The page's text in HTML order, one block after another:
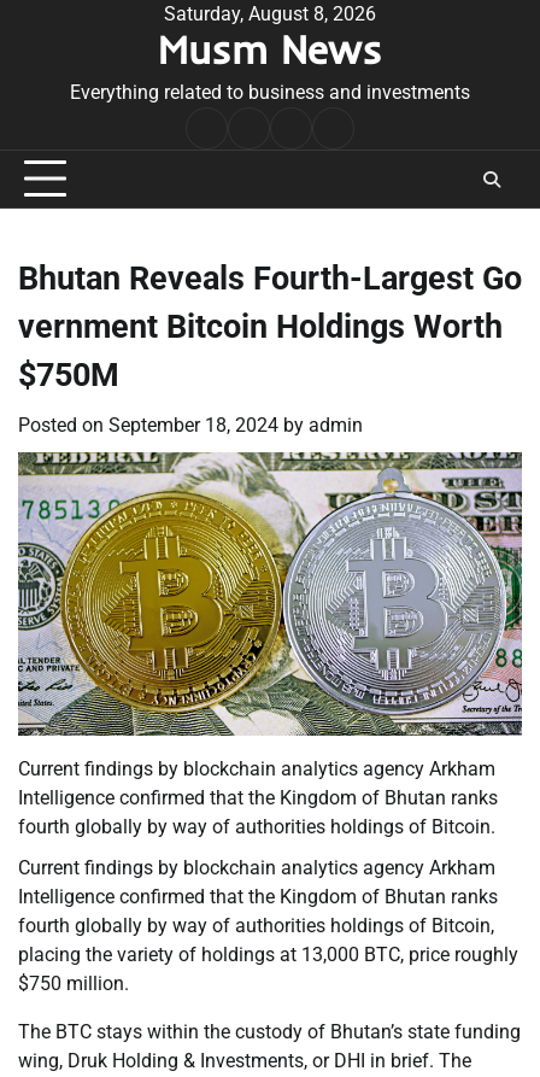
Saturday, August 8, 2026
Musm News
Everything related to business and investments
Conditions
Bhutan Reveals Fourth-Largest Go
vernment Bitcoin Holdings Worth
$750M
Posted on September 18, 2024 by admin
Current findings by blockchain analytics agency Arkham
Intelligence confirmed that the Kingdom of Bhutan ranks
fourth globally by way of authorities holdings of Bitcoin.
Current findings by blockchain analytics agency Arkham
Intelligence confirmed that the Kingdom of Bhutan ranks
fourth globally by way of authorities holdings of Bitcoin,
placing the variety of holdings at 13,000 BTC, price roughly
$750 million.
The BTC stays within the custody of Bhutan’s state funding
wing, Druk Holding & Investments, or DHI in brief. The